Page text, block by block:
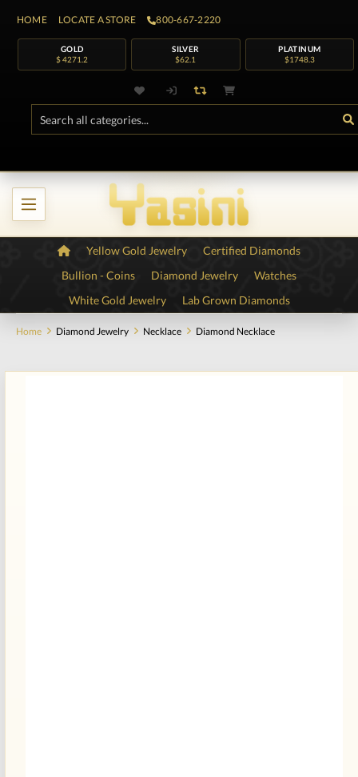
HOME LOCATE A STORE 800-667-2220
GOLD
$ 4271.2
SILVER
$62.1
PLATINUM
$1748.3
Yellow Gold Jewelry
Certified Diamonds
Bullion - Coins
Diamond Jewelry
Watches
White Gold Jewelry
Lab Grown Diamonds
Home Diamond Jewelry Necklace Diamond Necklace